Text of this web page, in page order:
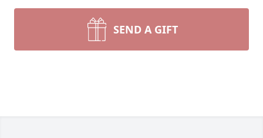
SEND A GIFT